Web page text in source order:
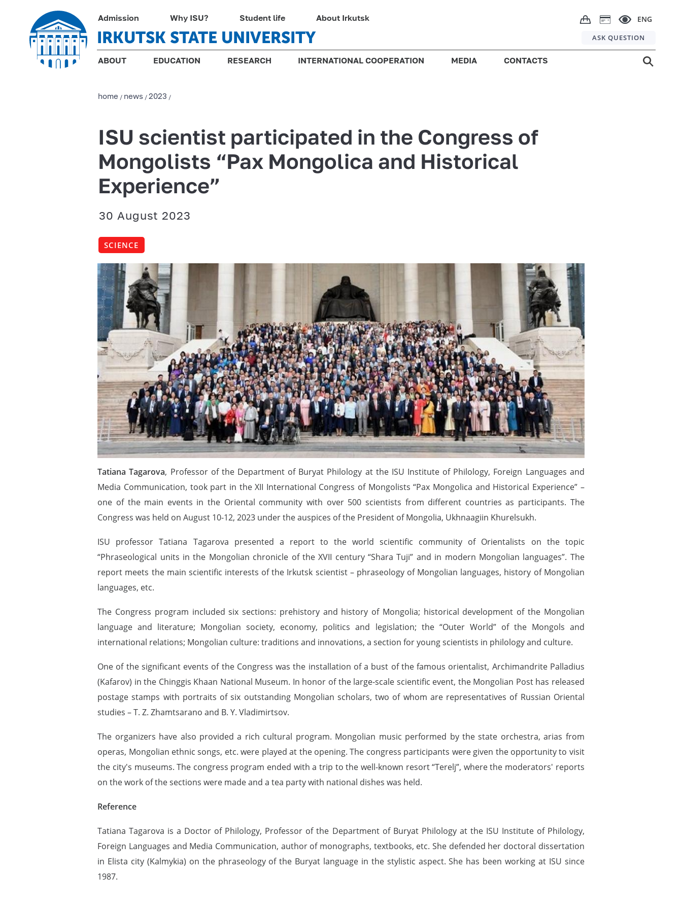
Admission Why ISU? Student life About Irkutsk ENG
IRKUTSK STATE UNIVERSITY ASK QUESTION
ABOUT EDUCATION RESEARCH INTERNATIONAL COOPERATION MEDIA CONTACTS
home / news /2023 /
ISU scientist participated in the Congress of
Mongolists “Pax Mongolica and Historical
Experience”
30 August 2023
SCIENCE
Tatiana Tagarova, Professor of the Department of Buryat Philology at the ISU Institute of Philology, Foreign Languages and
Media Communication, took part in the XII International Congress of Mongolists “Pax Mongolica and Historical Experience” –
one of the main events in the Oriental community with over 500 scientists from different countries as participants. The
Congress was held on August 10-12, 2023 under the auspices of the President of Mongolia, Ukhnaagiin Khurelsukh.
ISU professor Tatiana Tagarova presented a report to the world scientific community of Orientalists on the topic
“Phraseological units in the Mongolian chronicle of the XVII century “Shara Tuji” and in modern Mongolian languages”. The
report meets the main scientific interests of the Irkutsk scientist – phraseology of Mongolian languages, history of Mongolian
languages, etc.
The Congress program included six sections: prehistory and history of Mongolia; historical development of the Mongolian
language and literature; Mongolian society, economy, politics and legislation; the “Outer World” of the Mongols and
international relations; Mongolian culture: traditions and innovations, a section for young scientists in philology and culture.
One of the significant events of the Congress was the installation of a bust of the famous orientalist, Archimandrite Palladius
(Kafarov) in the Chinggis Khaan National Museum. In honor of the large-scale scientific event, the Mongolian Post has released
postage stamps with portraits of six outstanding Mongolian scholars, two of whom are representatives of Russian Oriental
studies – T. Z. Zhamtsarano and B. Y. Vladimirtsov.
The organizers have also provided a rich cultural program. Mongolian music performed by the state orchestra, arias from
operas, Mongolian ethnic songs, etc. were played at the opening. The congress participants were given the opportunity to visit
the city's museums. The congress program ended with a trip to the well-known resort “Terelj”, where the moderators' reports
on the work of the sections were made and a tea party with national dishes was held.
Reference
Tatiana Tagarova is a Doctor of Philology, Professor of the Department of Buryat Philology at the ISU Institute of Philology,
Foreign Languages and Media Communication, author of monographs, textbooks, etc. She defended her doctoral dissertation
in Elista city (Kalmykia) on the phraseology of the Buryat language in the stylistic aspect. She has been working at ISU since
1987.